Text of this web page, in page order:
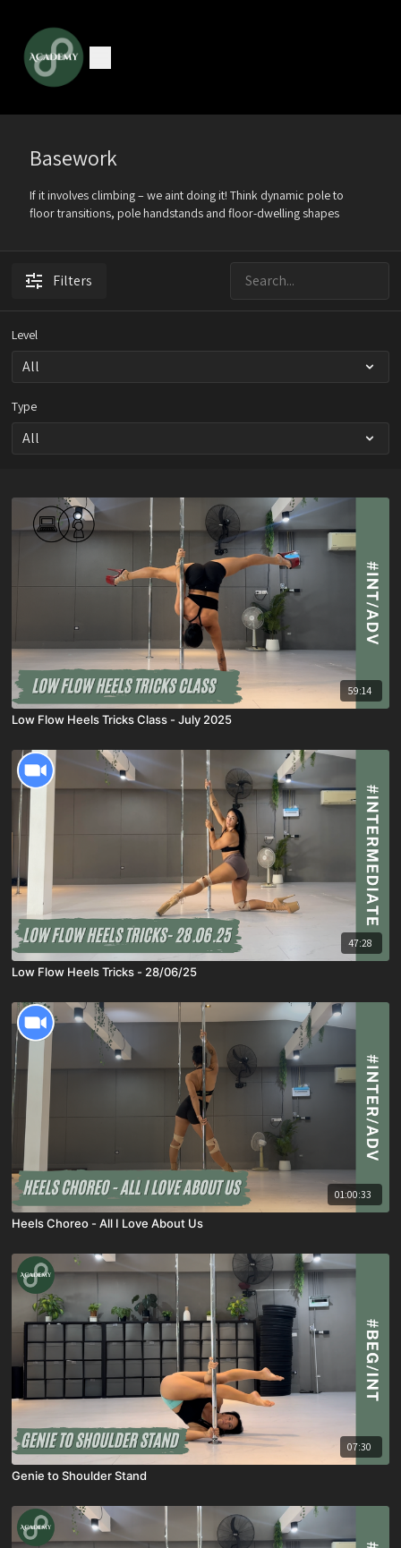
Basework
If it involves climbing – we aint doing it! Think dynamic pole to
floor transitions, pole handstands and floor-dwelling shapes
Filters
Level
Type
59:14
Low Flow Heels Tricks Class - July 2025
47:28
Low Flow Heels Tricks - 28/06/25
01:00:33
Heels Choreo - All I Love About Us
07:30
Genie to Shoulder Stand